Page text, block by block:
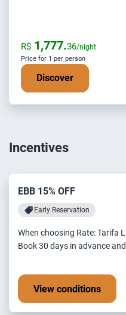
R$ 1,777.36/night
Price for 1 per person
Discover
Incentives
EBB 15% OFF
Early Reservation
When choosing Rate: Tarifa
Book 30 days in advance
View conditions